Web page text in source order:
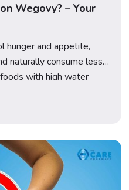
Wegovy? – Your
hunger and appetite,
naturally consume less
with high water
and oranges
forced to drink water
you drink regularly […]